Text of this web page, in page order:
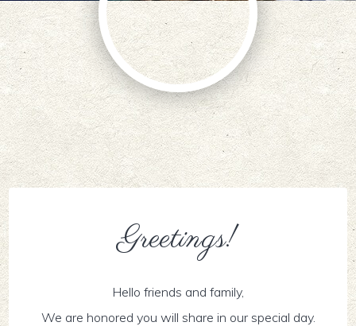
Greetings!
Hello friends and family,
We are honored you will share in our special day.